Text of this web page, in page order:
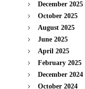
December 2025
October 2025
August 2025
June 2025
April 2025
February 2025
December 2024
October 2024